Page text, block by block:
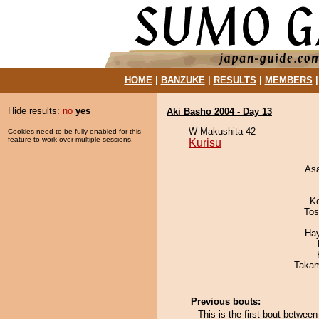
HOME| BANZUKE| RESULTS MEMBERS
Hide results: no yes
Cookies need to be fully enabled for this
feature to work over multiple sessions.
Aki Basho 2004 - Day 13
W Makushita 42
Kurisu
Previous bouts:
This is the first bout